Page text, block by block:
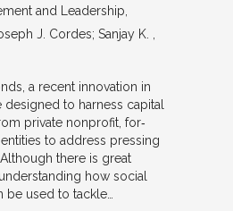
and Leadership
J. Cordes; Sanjay K.
a recent innovation in
designed to harness capital
private nonprofit, for‐
to address pressing
there is great
how social
used to tackle…